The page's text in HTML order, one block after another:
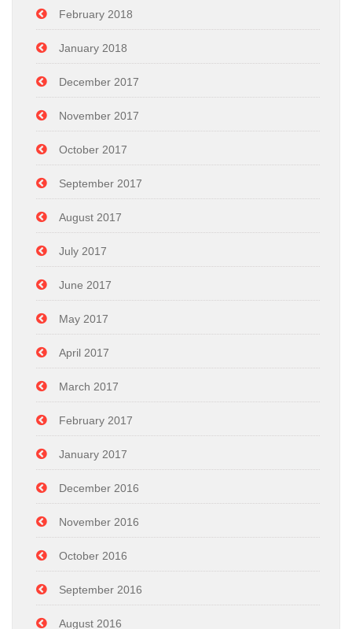
February 2018
January 2018
December 2017
November 2017
October 2017
September 2017
August 2017
July 2017
June 2017
May 2017
April 2017
March 2017
February 2017
January 2017
December 2016
November 2016
October 2016
September 2016
August 2016